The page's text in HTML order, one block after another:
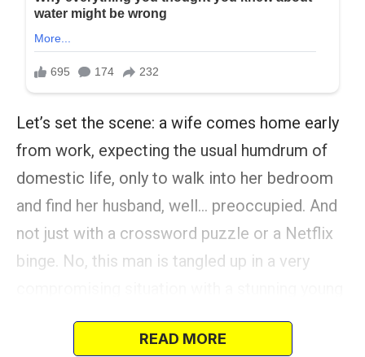
Let’s set the scene: a wife comes home early
from work, expecting the usual humdrum of
domestic life, only to walk into her bedroom
and find her husband, well… preoccupied. And
not just with a crossword puzzle or a Netflix
binge. No, this man is tangled up in a very
Naturally, chaos ensues.
READ MORE